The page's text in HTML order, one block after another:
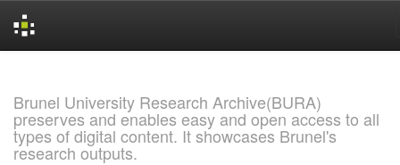
Brunel University Research Archive(BURA)
preserves and enables easy and open access to all
types of digital content. It showcases Brunel's
research outputs.